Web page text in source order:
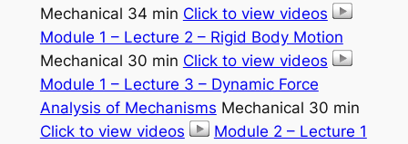
Mechanical 34 min Click to view videos
Module 1 – Lecture 2 – Rigid Body Motion
Mechanical 30 min Click to view videos
Module 1 – Lecture 3 – Dynamic Force
Analysis of Mechanisms Mechanical 30 min
Click to view videos
Module 2 – Lecture 1